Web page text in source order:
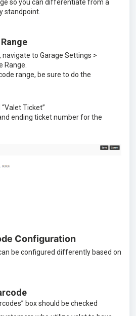
so you can differentiate from a
standpoint.
navigate to Garage Settings >
Range.
range, be sure to do the
Ticket”
ending ticket number for the
Configuration
be configured differently based on
box should be checked